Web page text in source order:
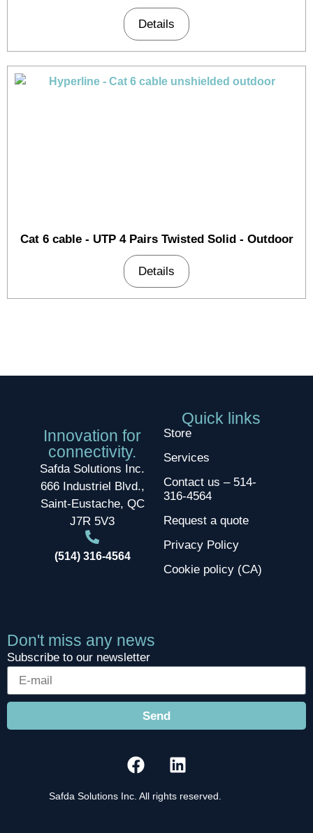
Details
Cat 6 cable - UTP 4 Pairs Twisted Solid - Outdoor
Details
Innovation for
connectivity.
Safda Solutions Inc.
666 Industriel Blvd.,
Saint-Eustache, QC
J7R 5V3
(514) 316-4564
Quick links
Store
Services
Contact us – 514-
316-4564
Request a quote
Privacy Policy
Cookie policy (CA)
Don't miss any news
Subscribe to our newsletter
Send
Safda Solutions Inc. All rights reserved.